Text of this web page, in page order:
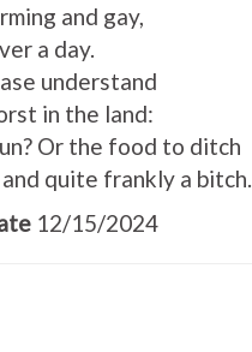
and gay,
a day.
understand
in the land:
Or the food to ditch
quite frankly a bitch.
12/15/2024